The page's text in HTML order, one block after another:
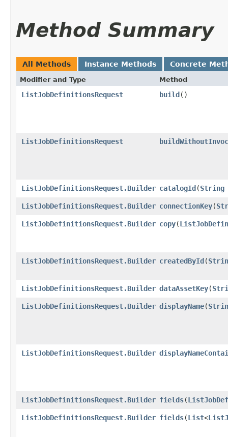
Method Summary
All Methods Instance Methods Concrete
Modifier and Type Method
ListJobDefinitionsRequest build()
ListJobDefinitionsRequest
ListJobDefinitionsRequest.Builder catalogId​(String
ListJobDefinitionsRequest.Builder connectionKey​(
ListJobDefinitionsRequest.Builder copy​(
ListJobDefinitionsRequest.Builder createdById​(
ListJobDefinitionsRequest.Builder dataAssetKey​(
ListJobDefinitionsRequest.Builder displayName​(
ListJobDefinitionsRequest.Builder
ListJobDefinitionsRequest.Builder fields​(
ListJobDefinitionsRequest.Builder fields​(List<